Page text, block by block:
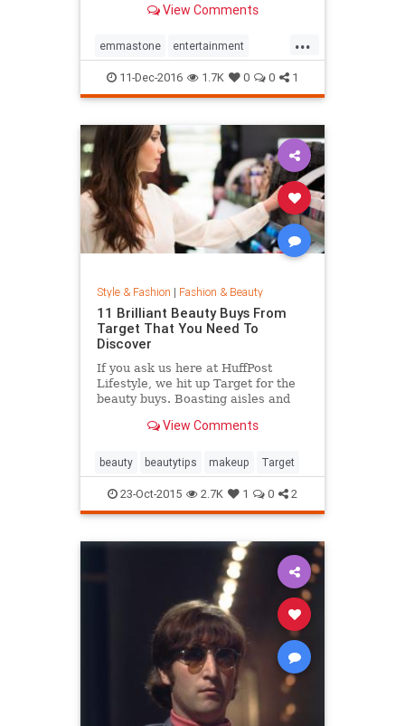
demure Roland Mouret tea-length
the actress likes to keep her
audience on its toes. Sh
View Comments
...
emmastone entertainment
fashion LaLaLand style
11-Dec-2016 1.7K 0 0 1
Style & Fashion | Fashion & Beauty
11 Brilliant Beauty Buys From
Target That You Need To
Discover
If you ask us here at HuffPost
Lifestyle, we hit up Target for the
beauty buys. Boasting aisles and
Target beauty section is the place
without breaking the bank.
View Comments
beauty beautytips makeup Target
23-Oct-2015 2.7K 1 0 2